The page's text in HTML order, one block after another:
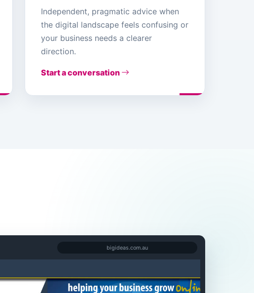
Independent, pragmatic advice when
the digital landscape feels confusing or
your business needs a clearer
direction.
Start a conversation
bigideas.com.au